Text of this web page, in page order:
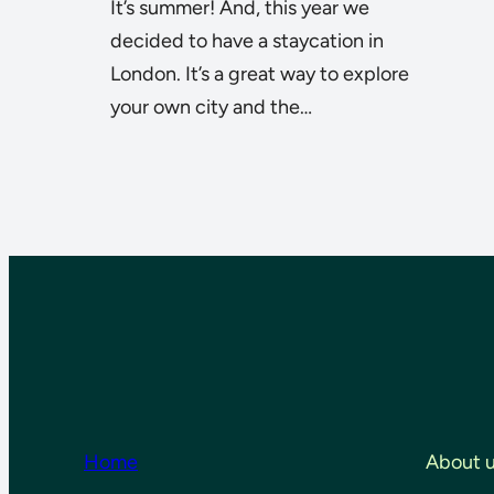
It’s summer! And, this year we
decided to have a staycation in
London. It’s a great way to explore
your own city and the…
Home
About